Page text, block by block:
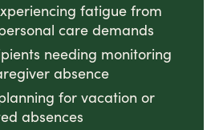
fatigue from
care demands
needing monitoring
absence
for vacation or
absences